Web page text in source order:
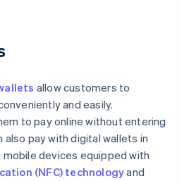
allow customers to
and easily.
to pay online without entering
also pay with digital wallets in
devices equipped with
(NFC) technologyand